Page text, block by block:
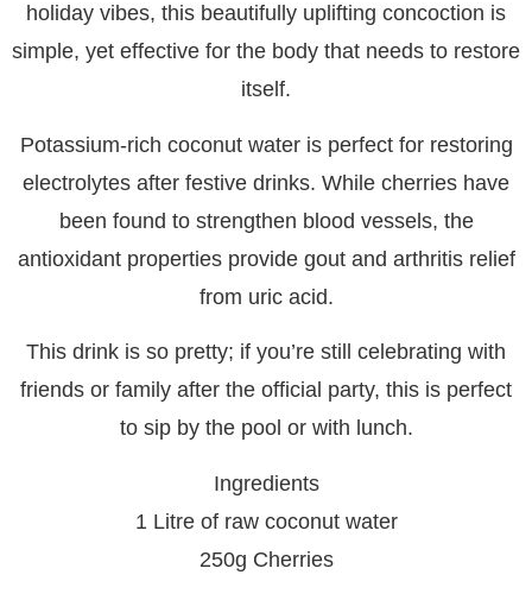
holiday vibes, this beautifully uplifting concoction is
simple, yet effective for the body that needs to restore
itself.
Potassium-rich coconut water is perfect for restoring
electrolytes after festive drinks. While cherries have
been found to strengthen blood vessels, the
antioxidant properties provide gout and arthritis relief
from uric acid.
This drink is so pretty; if you’re still celebrating with
friends or family after the official party, this is perfect
to sip by the pool or with lunch.
Ingredients
1 Litre of raw coconut water
250g Cherries